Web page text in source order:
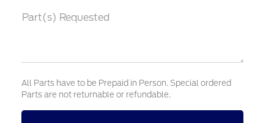
Part(s) Requested
All Parts have to be Prepaid in Person. Special ordered
Parts are not returnable or refundable.